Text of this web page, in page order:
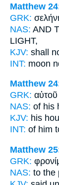
Matthew
GRK:
NAS: AND
LIGHT,
KJV: shall
INT: moon
Matthew
GRK: αὐτοῦ
NAS: of his
KJV: his
INT: of him
Matthew
GRK:
NAS: to the